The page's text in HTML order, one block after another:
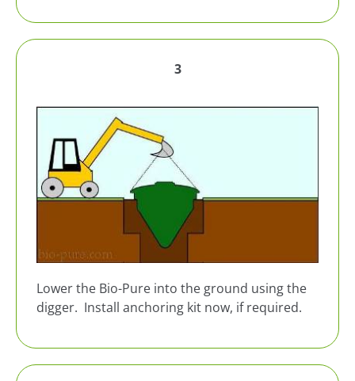
3
Lower the Bio-Pure into the ground using the
digger. Install anchoring kit now, if required.